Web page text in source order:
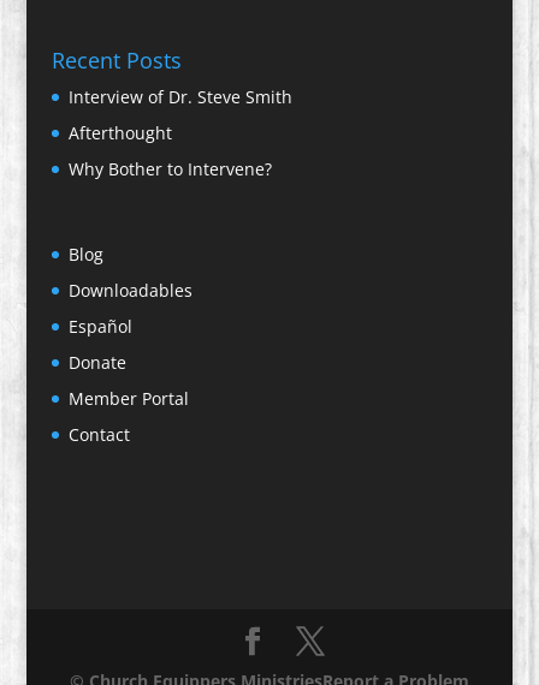
Recent Posts
Interview of Dr. Steve Smith
Afterthought
Why Bother to Intervene?
Blog
Downloadables
Español
Donate
Member Portal
Contact